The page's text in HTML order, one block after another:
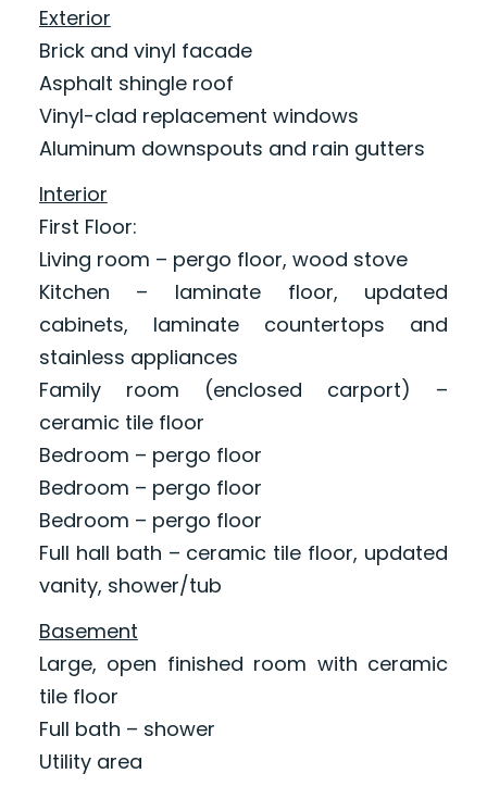
Exterior
Brick and vinyl facade
Asphalt shingle roof
Vinyl-clad replacement windows
Aluminum downspouts and rain gutters
Interior
First Floor:
Living room – pergo floor, wood stove
Kitchen – laminate floor, updated
cabinets, laminate countertops and
stainless appliances
Family room (enclosed carport) –
ceramic tile floor
Bedroom – pergo floor
Bedroom – pergo floor
Bedroom – pergo floor
Full hall bath – ceramic tile floor, updated
vanity, shower/tub
Basement
Large, open finished room with ceramic
tile floor
Full bath – shower
Utility area